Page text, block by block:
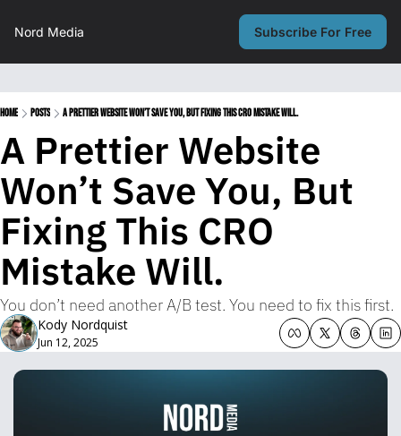
Nord Media Subscribe For Free
Home Posts A Prettier Website Won’t Save You, But Fixing This CRO Mistake Will.
A Prettier Website
Won’t Save You, But
Fixing This CRO
Mistake Will.
You don’t need another A/B test. You need to fix this first.
Kody Nordquist
Jun 12, 2025